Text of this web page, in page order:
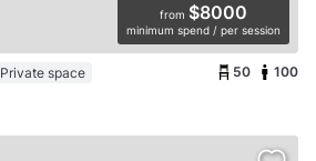
from $8000
minimum spend / per session
Private space 50 100